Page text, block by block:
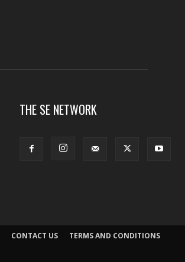
THE SE NETWORK
CONTACT US
TERMS AND CONDITIONS